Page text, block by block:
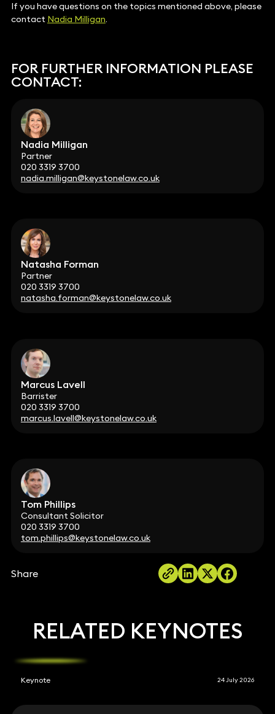
If you have questions on the topics mentioned above, please
contact Nadia Milligan.
FOR FURTHER INFORMATION PLEASE
CONTACT:
Nadia Milligan
Partner
020 3319 3700
nadia.milligan@keystonelaw.co.uk
Natasha Forman
Partner
020 3319 3700
natasha.forman@keystonelaw.co.uk
Marcus Lavell
Barrister
020 3319 3700
marcus.lavell@keystonelaw.co.uk
Tom Phillips
Consultant Solicitor
020 3319 3700
tom.phillips@keystonelaw.co.uk
Share
RELATED KEYNOTES
Keynote 24 July 2026